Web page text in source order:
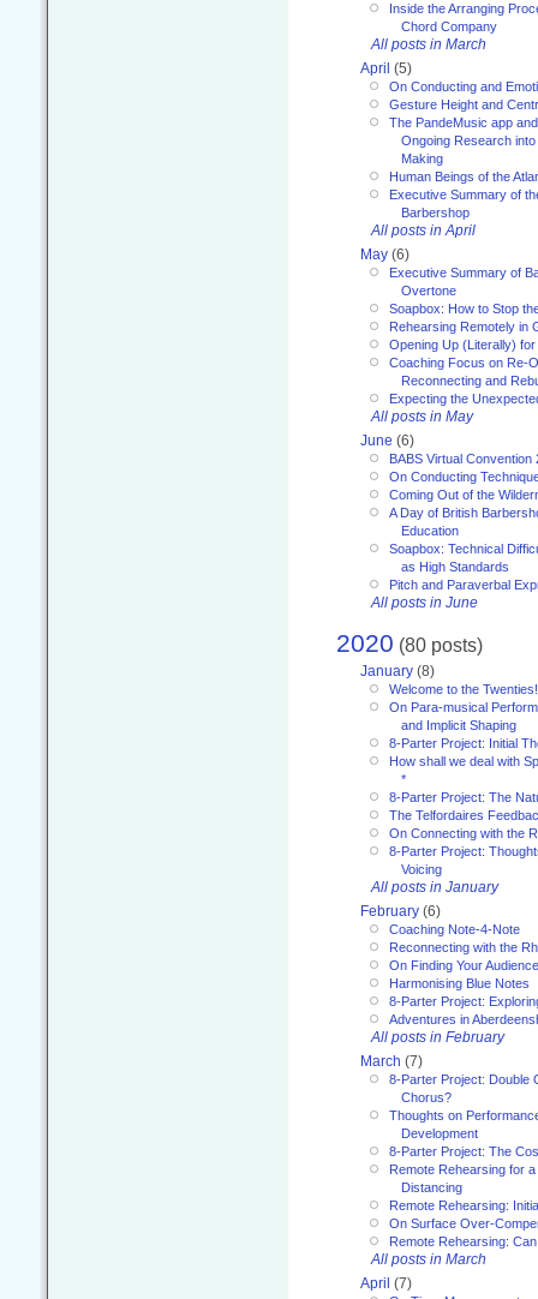
Inside the Arranging
Chord Company
All posts in March
April (5)
On Conducting and
Gesture Height and
The PandeMusic app
Ongoing Research
Making
Human Beings of the
Executive Summary of
Barbershop
All posts in April
May (6)
Executive Summary of
Overtone
Soapbox: How to Stop
Rehearsing Remotely in
Opening Up (Literally)
Coaching Focus on Re-
Reconnecting and
Expecting the
All posts in May
June (6)
BABS Virtual Convention
On Conducting
Coming Out of the
A Day of British
Education
Soapbox: Technical
as High Standards
Pitch and Paraverbal
All posts in June
2020 (80 posts)
January (8)
Welcome to the Twenties!
On Para-musical
and Implicit Shaping
8-Parter Project: Initial
How shall we deal with
*
8-Parter Project: The
The Telfordaires
On Connecting with the
8-Parter Project:
Voicing
All posts in January
February (6)
Coaching Note-4-Note
Reconnecting with the
On Finding Your Audience
Harmonising Blue Notes
8-Parter Project:
Adventures in
All posts in February
March (7)
8-Parter Project: Double
Chorus?
Thoughts on
Development
8-Parter Project: The
Remote Rehearsing for
Distancing
Remote Rehearsing:
On Surface Over-
Remote Rehearsing:
All posts in March
April (7)